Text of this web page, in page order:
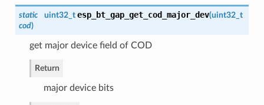
static uint32_t esp_bt_gap_get_cod_major_dev(uint32_t
cod)
get major device field of COD
Return
major device bits